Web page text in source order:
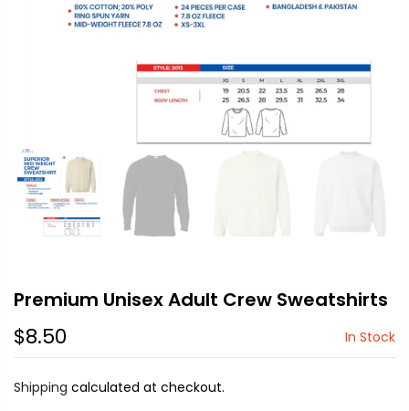
Premium Unisex Adult Crew Sweatshirts
$8.50 In Stock
Shipping calculated at checkout.